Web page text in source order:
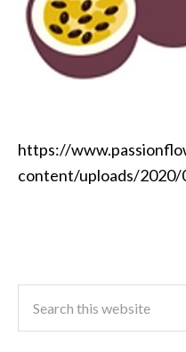
https://
content/uploads/